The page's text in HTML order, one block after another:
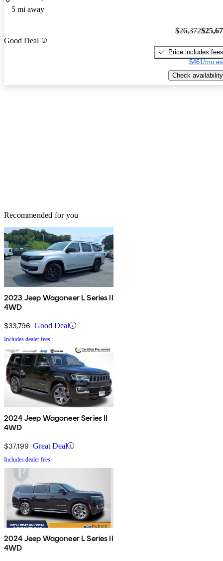
5 mi away
Good Deal
$26,372
Price includes fees
$461/mo
Check availability
Recommended for you
2023 Jeep Wagoneer L Series II
4WD
$33,796 Good Deal
Includes dealer fees
2024 Jeep Wagoneer Series II
4WD
$37,199 Great Deal
Includes dealer fees
2024 Jeep Wagoneer L Series II
4WD